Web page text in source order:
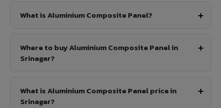
What is Aluminium Composite Panel?
Where to buy Aluminium Composite Panel in
Srinagar?
What is Aluminium Composite Panel price in
Srinagar?